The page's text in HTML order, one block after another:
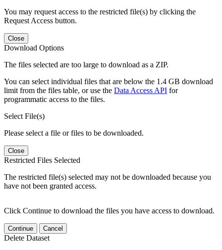
You may request access to the restricted file(s) by clicking the
Request Access button.
Close
Download Options
The files selected are too large to download as a ZIP.
You can select individual files that are below the 1.4 GB download
limit from the files table, or use the Data Access API for
programmatic access to the files.
Select File(s)
Please select a file or files to be downloaded.
Close
Restricted Files Selected
The restricted file(s) selected may not be downloaded because you
have not been granted access.
Click Continue to download the files you have access to download.
Continue Cancel
Delete Dataset